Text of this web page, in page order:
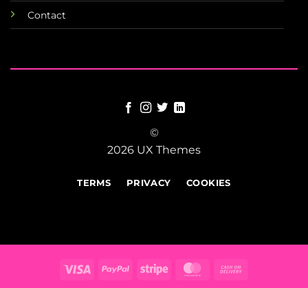
Contact
©
2026 UX Themes
TERMS PRIVACY COOKIES
Visa PayPal Stripe MasterCard